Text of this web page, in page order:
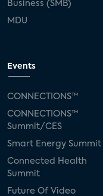
Business (SMB)
MDU
Events
CONNECTIONS™
CONNECTIONS™
Summit/CES
Smart Energy Summit
Connected Health
Summit
Future Of Video